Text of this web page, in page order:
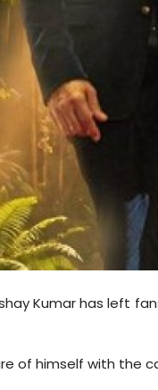
Kumar has left
of himself with the